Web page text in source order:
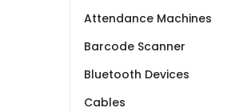
Attendance Machines
Barcode Scanner
Bluetooth Devices
Cables